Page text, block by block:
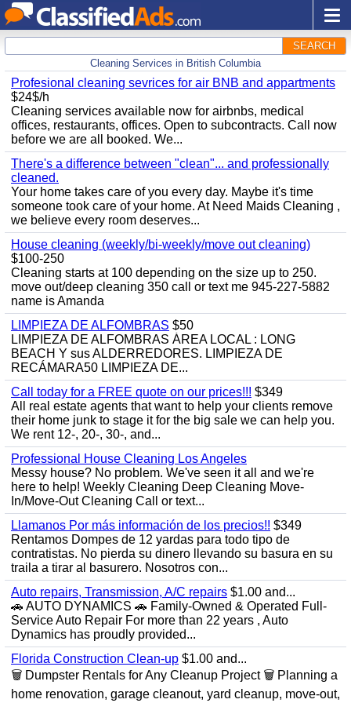
SEARCH
Cleaning Services in British Columbia
Profesional cleaning sevrices for air BNB and appartments
$24$/h
Cleaning services available now for airbnbs, medical
offices, restaurants, offices. Open to subcontracts. Call now
before we are all booked. We...
There's a difference between "clean"... and professionally
cleaned.
Your home takes care of you every day. Maybe it's time
someone took care of your home. At Need Maids Cleaning ,
we believe every room deserves...
House cleaning (weekly/bi-weekly/move out cleaning)
$100-250
Cleaning starts at 100 depending on the size up to 250.
move out/deep cleaning 350 call or text me 945-227-5882
name is Amanda
LIMPIEZA DE ALFOMBRAS $50
LIMPIEZA DE ALFOMBRAS ÁREA LOCAL : LONG
BEACH Y sus ALDERREDORES. LIMPIEZA DE
RECÁMARA50 LIMPIEZA DE...
Call today for a FREE quote on our prices!!! $349
All real estate agents that want to help your clients remove
their home junk to stage it for the big sale we can help you.
We rent 12-, 20-, 30-, and...
Professional House Cleaning Los Angeles
Messy house? No problem. We've seen it all and we're
here to help! Weekly Cleaning Deep Cleaning Move-
In/Move-Out Cleaning Call or text...
Llamanos Por más información de los precios!! $349
Rentamos Dompes de 12 yardas para todo tipo de
contratistas. No pierda su dinero llevando su basura en su
traila a tirar al basurero. Nosotros con...
Auto repairs, Transmission, A/C repairs $1.00 and...
🚗 AUTO DYNAMICS 🚗 Family-Owned & Operated Full-
Service Auto Repair For more than 22 years , Auto
Dynamics has proudly provided...
Florida Construction Clean-up $1.00 and...
🗑️ Dumpster Rentals for Any Cleanup Project 🗑️ Planning a
home renovation, garage cleanout, yard cleanup, move-out,